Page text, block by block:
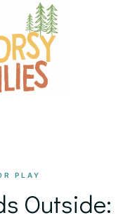
PLAY
Outside: